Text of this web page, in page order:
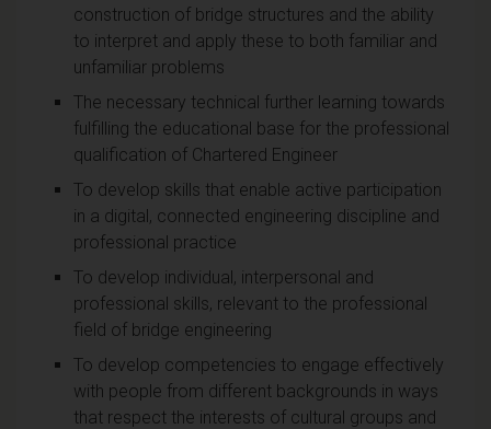
construction of bridge structures and the ability
to interpret and apply these to both familiar and
unfamiliar problems
The necessary technical further learning towards
fulfilling the educational base for the professional
qualification of Chartered Engineer
To develop skills that enable active participation
in a digital, connected engineering discipline and
professional practice
To develop individual, interpersonal and
professional skills, relevant to the professional
field of bridge engineering
To develop competencies to engage effectively
with people from different backgrounds in ways
that respect the interests of cultural groups and